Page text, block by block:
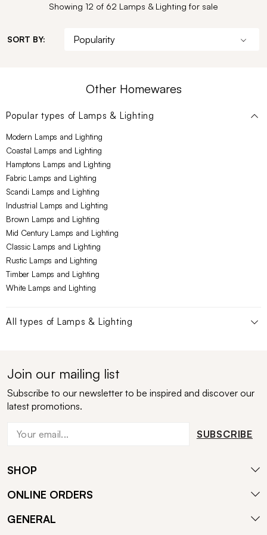
Showing 12 of 62 Lamps & Lighting for sale
SORT BY:
Other Homewares
Popular types of Lamps & Lighting
Modern Lamps and Lighting
Coastal Lamps and Lighting
Hamptons Lamps and Lighting
Fabric Lamps and Lighting
Scandi Lamps and Lighting
Industrial Lamps and Lighting
Brown Lamps and Lighting
Mid Century Lamps and Lighting
Classic Lamps and Lighting
Rustic Lamps and Lighting
Timber Lamps and Lighting
White Lamps and Lighting
All types of Lamps & Lighting
Join our mailing list
Subscribe to our newsletter to be inspired and discover our
latest promotions.
SUBSCRIBE
SHOP
ONLINE ORDERS
GENERAL